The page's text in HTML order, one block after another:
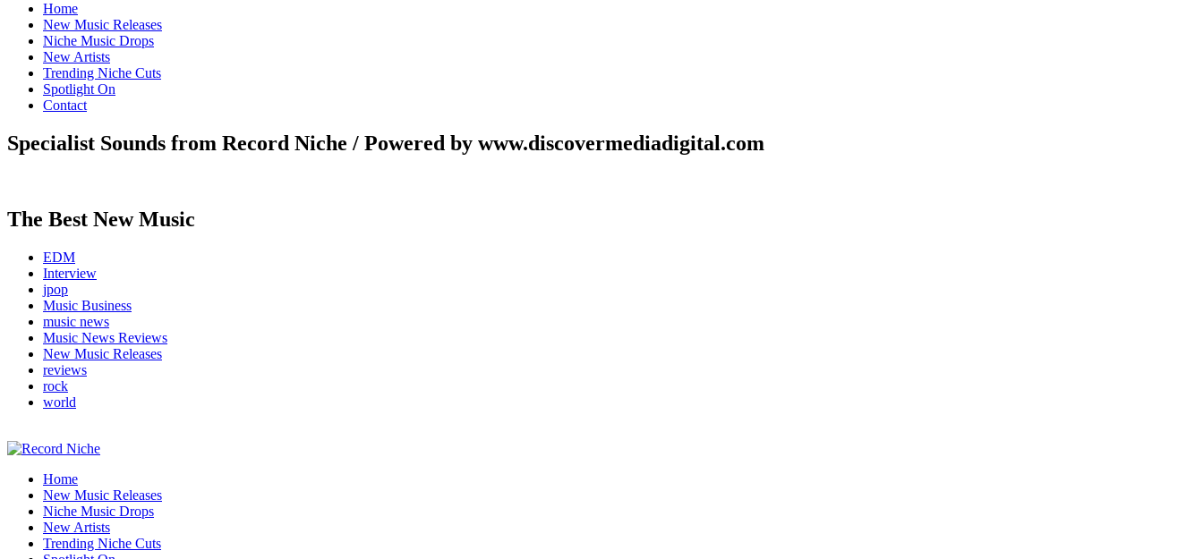
Home
New Music Releases
Niche Music Drops
New Artists
Trending Niche Cuts
Spotlight On
Contact
Specialist Sounds from Record Niche / Powered by www.discovermediadigital.com
The Best New Music
EDM
Interview
jpop
Music Business
music news
Music News Reviews
New Music Releases
reviews
rock
world
Record Niche
Music Blog Specialist Sounds and Niche Music Drops
Home
New Music Releases
Niche Music Drops
New Artists
Trending Niche Cuts